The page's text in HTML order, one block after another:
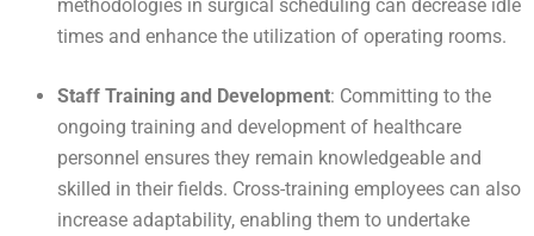
methodologies in surgical scheduling can decrease idle
times and enhance the utilization of operating rooms.
Staff Training and Development: Committing to the
ongoing training and development of healthcare
personnel ensures they remain knowledgeable and
skilled in their fields. Cross-training employees can also
increase adaptability, enabling them to undertake